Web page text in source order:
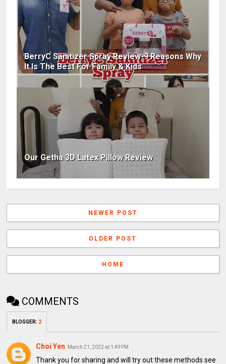
BerryC Sanitizer Spray Review-9 Reasons Why
It Is The Best For Family & Kids
Our Getha 3D Latex Pillow Review
NEWER POST
OLDER POST
HOME
COMMENTS
BLOGGER: 2
Choi Yen March 21, 2022 at 1:49 PM
Thank you for sharing and will try out these methods see